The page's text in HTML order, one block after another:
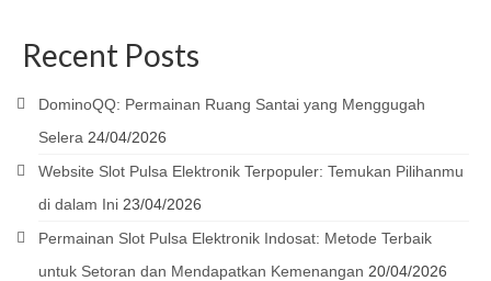
Recent Posts
DominoQQ: Permainan Ruang Santai yang Menggugah
Selera 24/04/2026
Website Slot Pulsa Elektronik Terpopuler: Temukan Pilihanmu
di dalam Ini 23/04/2026
Permainan Slot Pulsa Elektronik Indosat: Metode Terbaik
untuk Setoran dan Mendapatkan Kemenangan 20/04/2026